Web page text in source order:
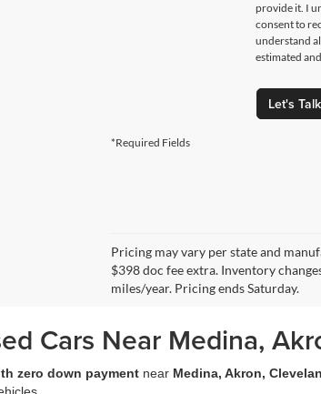
provide it. I
consent to
understand
estimated
Let's Talk
*Required Fields
Pricing may vary per state and
$398 doc fee extra. Inventory
miles/year. Pricing ends Saturday.
Cars Near Medina,
zero down payment near Medina, Akron,